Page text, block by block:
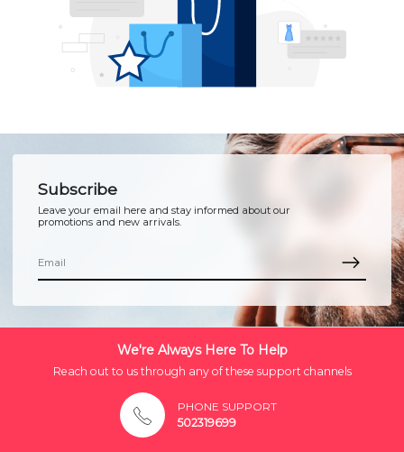
Subscribe
Leave your email here and stay informed about our
promotions and new arrivals.
We're Always Here To Help
Reach out to us through any of these support channels
PHONE SUPPORT
502319699